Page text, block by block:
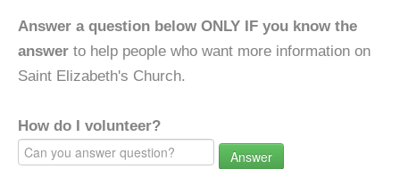
Answer a question below ONLY IF you know the
answer to help people who want more information on
Saint Elizabeth's Church.
How do I volunteer?
Answer